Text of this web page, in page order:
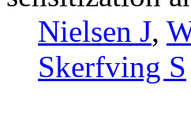
Nielsen J,
Skerfving S